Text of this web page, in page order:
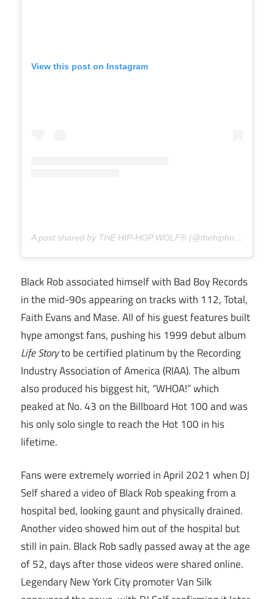
View this post on Instagram
A post shared by THE HIP-HOP WOLF® (@thehiphopwolf)
Black Rob associated himself with Bad Boy Records
in the mid-90s appearing on tracks with 112, Total,
Faith Evans and Mase. All of his guest features built
hype amongst fans, pushing his 1999 debut album
Life Storyto be certified platinum by the Recording
Industry Association of America (RIAA). The album
also produced his biggest hit, “WHOA!” which
peaked at No. 43 on the Billboard Hot 100 and was
his only solo single to reach the Hot 100 in his
lifetime.
Fans were extremely worried in April 2021 when DJ
Self shared a video of Black Rob speaking from a
hospital bed, looking gaunt and physically drained.
Another video showed him out of the hospital but
still in pain. Black Rob sadly passed away at the age
of 52, days after those videos were shared online.
Legendary New York City promoter Van Silk